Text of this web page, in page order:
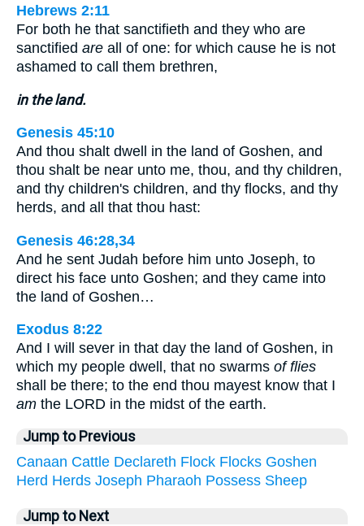
Hebrews 2:11
For both he that sanctifieth and they who are
sanctified are all of one: for which cause he is not
ashamed to call them brethren,
in the land.
Genesis 45:10
And thou shalt dwell in the land of Goshen, and
thou shalt be near unto me, thou, and thy children,
and thy children's children, and thy flocks, and thy
herds, and all that thou hast:
Genesis 46:28,34
And he sent Judah before him unto Joseph, to
direct his face unto Goshen; and they came into
the land of Goshen…
Exodus 8:22
And I will sever in that day the land of Goshen, in
which my people dwell, that no swarms of flies
shall be there; to the end thou mayest know that I
am the LORD in the midst of the earth.
Jump to Previous
Canaan Cattle Declareth Flock Flocks Goshen
Herd Herds Joseph Pharaoh Possess Sheep
Jump to Next